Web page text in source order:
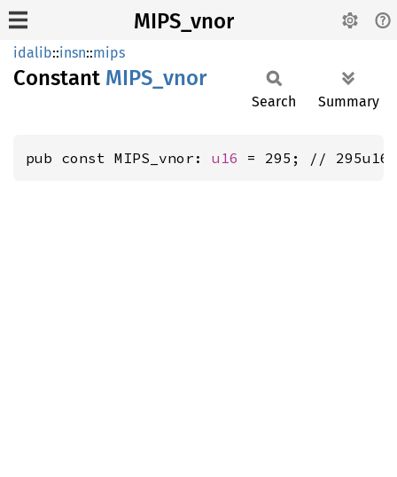
MIPS_vnor
idalib::insn::mips
Constant MIPS_ vnor
Search Summary
pub const MIPS_vnor: u16 = 295; // 295u16